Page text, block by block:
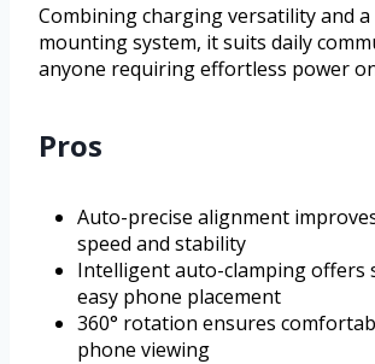
Combining charging versatility and a
mounting system, it suits daily
anyone requiring effortless power
Pros
Auto-precise alignment
speed and stability
Intelligent auto-clamping offers
easy phone placement
360° rotation ensures
phone viewing